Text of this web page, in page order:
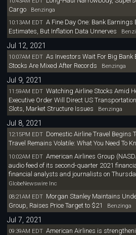
CargoBenzinga
10:13AM EDT A Fine Day One: Bank
Estimates, But Inflation Data Unnerves
Jul 12, 2021
10:07AM EDT As Investors Wait For Big Bank
Stocks Are Mixed After Records Benzinga
Jul 9, 2021
11:59AM EDT Watching Airline Stocks Amid
Executive Order Will Direct US
Slots, Market Structure Issues Benzinga
Jul 8, 2021
12:15PM EDT Domestic Airline Travel Begins
Travel Remains Volatile: What You Need To
10:02AM EDT American Airlines Group
audio feed of its second-quarter 2021
financial analysts and journalists on
GlobeNewswire Inc
08:21AM EDT Morgan Stanley Maintains
Group, Raises Price Target to $21
Benzinga
Jul 7, 2021
09:39AM EDT American Airlines is